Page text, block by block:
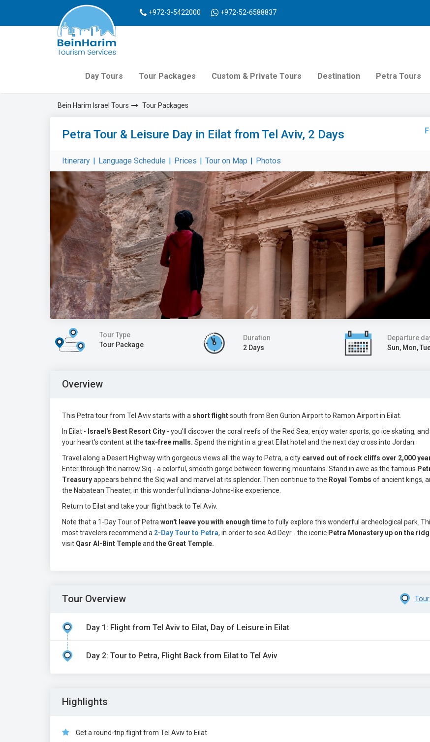
+972-3-5422000 +972-52-6588837
Day Tours Tour Packages Custom & Private Tours Destination Petra Tours
Bein Harim Israel Tours Tour Packages
Petra Tour & Leisure Day in Eilat from Tel Aviv, 2 Days
Itinerary | Language Schedule | Prices | Tour on Map | Photos
Tour Type
Tour Package
Duration
2 Days
Departure
Sun, Mon,
Overview
This Petra tour from Tel Aviv starts with a short flightsouth from Ben Gurion Airport to Ramon Airport in Eilat
In Eilat - Israel's Best Resort City - you'll discover the coral reefs of the Red Sea, enjoy water sports, go ice skating,
your heart's content at the tax-free malls. Spend the night in a great Eilat hotel and the next day cross into Jordan.
Travel along a Desert Highway with gorgeous views all the way to Petra, a city carved out of rock cliffs over 2,000
Enter through the narrow Siq - a colorful, smooth gorge between towering mountains. Stand in awe as the famous
Treasuryappears behind the Siq wall and marvel at its splendor. Then continue to the Royal Tombs of ancient kings,
the Nabatean Theater, in this wonderful Indiana-Johns-like experience.
Return to Eilat and take your flight back to Tel Aviv.
Note that a 1-Day Tour of Petra won't leave you with enough timeto fully explore this wonderful archeological park.
most travelers recommend a 2-Day Tour to Petra, in order to see Ad Deyr - the iconic Petra Monastery up on the
visit Qasr Al-Bint Templeand the Great Temple.
Tour Overview
Day 1: Flight from Tel Aviv to Eilat, Day of Leisure in Eilat
Day 2: Tour to Petra, Flight Back from Eilat to Tel Aviv
Highlights
Get a round-trip flight from Tel Aviv to Eilat